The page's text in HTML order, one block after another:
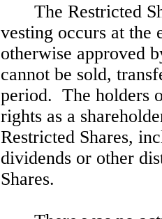
The Restricted
vesting occurs at the
otherwise approved
cannot be sold,
period. The holders
rights as a
Restricted Shares,
dividends or other
Shares.